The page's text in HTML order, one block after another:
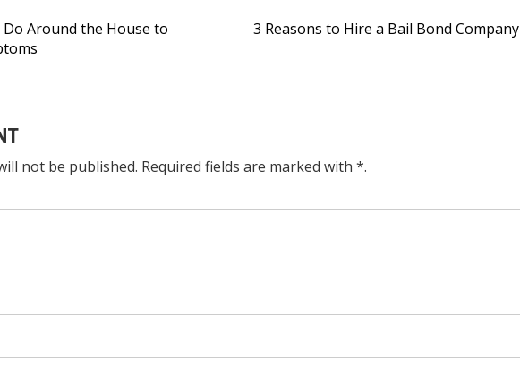
Do Around the House to
3 Reasons to Hire a Bail Bond Company
not be published. Required fields are marked with *.